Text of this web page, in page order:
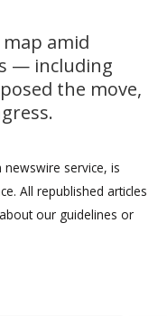
amid
— including
the move,
service, is
All republished articles
our guidelines or